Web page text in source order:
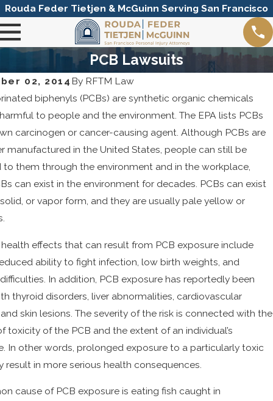
Rouda Feder Tietjen & McGuinn Serving San Francisco
PCB Lawsuits
02, 2014 By RFTM Law
biphenyls (PCBs) are synthetic organic chemicals
to people and the environment. The EPA lists PCBs
carcinogen or cancer-causing agent. Although PCBs are
manufactured in the United States, people can still be
to them through the environment and in the workplace,
can exist in the environment for decades. PCBs can exist
or vapor form, and they are usually pale yellow or
effects that can result from PCB exposure include
ability to fight infection, low birth weights, and
In addition, PCB exposure has reportedly been
thyroid disorders, liver abnormalities, cardiovascular
skin lesions. The severity of the risk is connected with the
toxicity of the PCB and the extent of an individual’s
In other words, prolonged exposure to a particularly toxic
result in more serious health consequences.
cause of PCB exposure is eating fish caught in